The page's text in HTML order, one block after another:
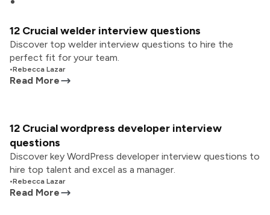
12 Crucial welder interview questions
Discover top welder interview questions to hire the
perfect fit for your team.
•Rebecca Lazar
Read More
12 Crucial wordpress developer interview
questions
Discover key WordPress developer interview questions to
hire top talent and excel as a manager.
•Rebecca Lazar
Read More